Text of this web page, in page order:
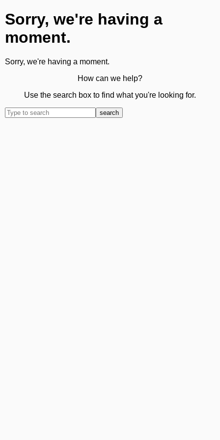
Sorry, we're having a
moment.
Sorry, we're having a moment.
How can we help?
Use the search box to find what you're looking for.
search